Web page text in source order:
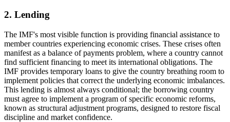
2. Lending
The IMF's most visible function is providing financial assistance to
member countries experiencing economic crises. These crises often
manifest as a balance of payments problem, where a country cannot
find sufficient financing to meet its international obligations. The
IMF provides temporary loans to give the country breathing room to
implement policies that correct the underlying economic imbalances.
This lending is almost always conditional; the borrowing country
must agree to implement a program of specific economic reforms,
known as structural adjustment programs, designed to restore fiscal
discipline and market confidence.